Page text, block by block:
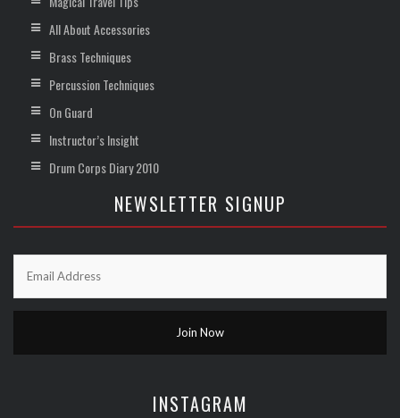
All About Accessories
Brass Techniques
Percussion Techniques
On Guard
Instructor’s Insight
Drum Corps Diary 2010
NEWSLETTER SIGNUP
INSTAGRAM